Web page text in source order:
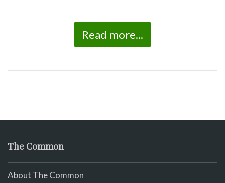
Read more...
The Common
About The Common